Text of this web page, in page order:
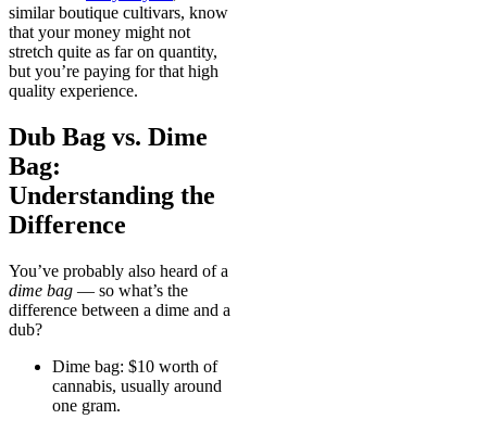
similar boutique cultivars, know
that your money might not
stretch quite as far on quantity,
but you’re paying for that high
quality experience.
Dub Bag vs. Dime
Bag:
Understanding the
Difference
You’ve probably also heard of a
dime bag — so what’s the
difference between a dime and a
dub?
Dime bag: $10 worth of
cannabis, usually around
one gram.